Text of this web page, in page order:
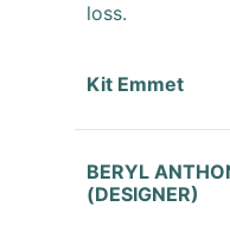
loss.
Kit Emmet
BERYL
(DESIGNER)